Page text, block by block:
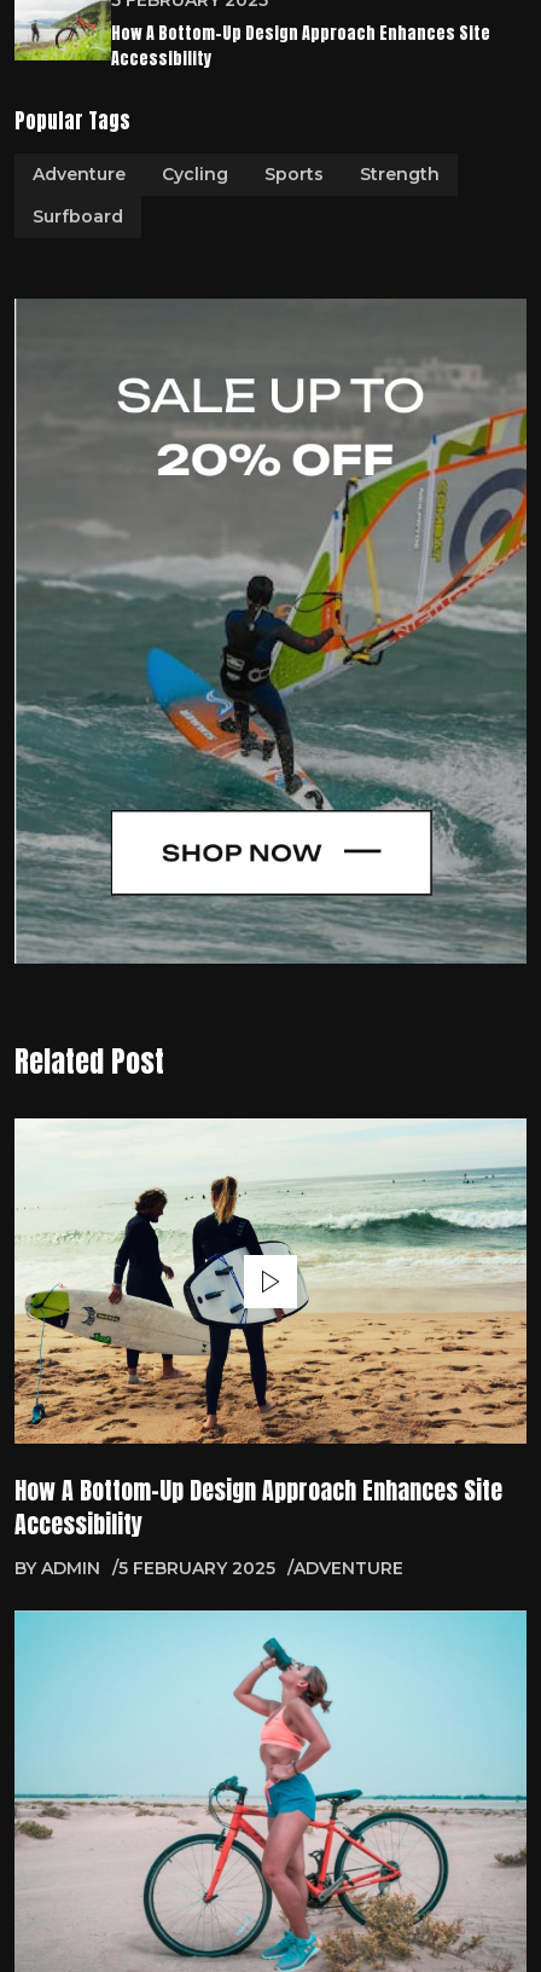
How A Bottom-Up Design Approach Enhances Site
Accessibility
Popular Tags
Adventure Cycling Sports
Strength
Surfboard
Related Post
How A Bottom-Up Design Approach Enhances Site
Accessibility
BY ADMIN 5 FEBRUARY 2025 ADVENTURE